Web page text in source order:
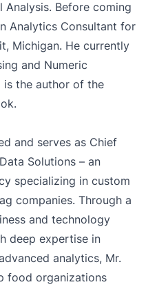
Analysis. Before coming
Analytics Consultant for
Michigan. He currently
and Numeric
is the author of the
and serves as Chief
Solutions – an
specializing in custom
companies. Through a
and technology
deep expertise in
analytics, Mr.
food organizations